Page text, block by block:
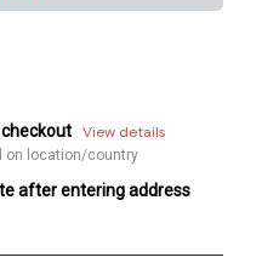
View details
on location/country
after entering address